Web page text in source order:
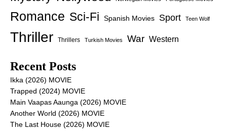
Romance Sci-Fi Spanish Movies Sport Teen Wolf
Thriller Thrillers Turkish Movies War Western
Recent Posts
Ikka (2026) MOVIE
Trapped (2024) MOVIE
Main Vaapas Aaunga (2026) MOVIE
Another World (2026) MOVIE
The Last House (2026) MOVIE